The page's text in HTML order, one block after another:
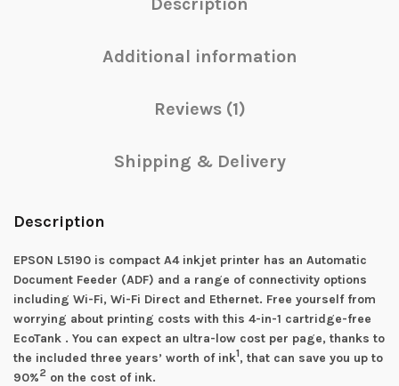
Additional information
Reviews (1)
Shipping & Delivery
Description
EPSON L5190 is compact A4 inkjet printer has an Automatic
Document Feeder (ADF) and a range of connectivity options
including Wi-Fi, Wi-Fi Direct and Ethernet. Free yourself from
worrying about printing costs with this 4-in-1 cartridge-free
EcoTank . You can expect an ultra-low cost per page, thanks to
the included three years’ worth of ink1, that can save you up to
90%2 on the cost of ink.